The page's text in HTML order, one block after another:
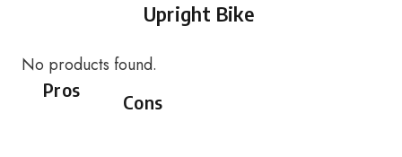
Upright Bike
No products found.
Pros
Cons